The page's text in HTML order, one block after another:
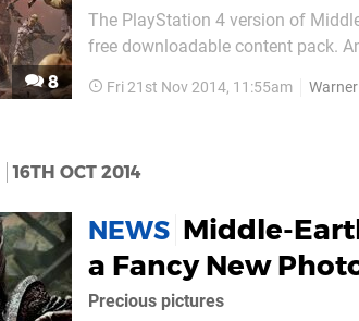
8
The PlayStation 4 version of
free downloadable content pack.
of Defiance Challenge Mode, as
Fri 21st Nov 2014, 11:55am
16TH OCT 2014
NEWS Middle-
a Fancy New
Precious pictures